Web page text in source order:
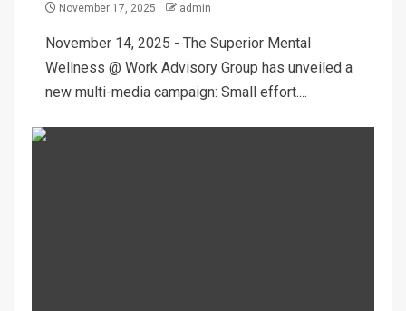
November 17, 2025 admin
November 14, 2025 - The Superior Mental
Wellness @ Work Advisory Group has unveiled a
new multi-media campaign: Small effort....